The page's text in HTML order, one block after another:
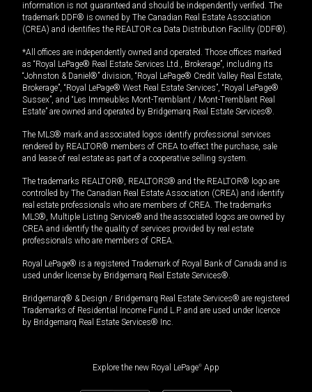
information is not guaranteed and should be independently verified. The
trademark DDF® is owned by The Canadian Real Estate Association
(CREA) and identifies the REALTOR.ca Data Distribution Facility (DDF®).
*All offices are independently owned and operated. Those offices marked
as “Royal LePage® Real Estate Services Ltd., Brokerage”, including its
“Johnston & Daniel®” division, “Royal LePage® Credit Valley Real Estate,
Brokerage”, “Royal LePage® West Real Estate Services”, “Royal LePage®
Sussex”, and “Les Immeubles Mont-Tremblant / Mont-Tremblant Real
Estate” are owned and operated by Bridgemarq Real Estate Services®.
The MLS® mark and associated logos identify professional services
rendered by REALTOR® members of CREA to effect the purchase, sale
and lease of real estate as part of a cooperative selling system.
The trademarks REALTOR®, REALTORS® and the REALTOR® logo are
controlled by The Canadian Real Estate Association (CREA) and identify
real estate professionals who are members of CREA. The trademarks
MLS®, Multiple Listing Service® and the associated logos are owned by
CREA and identify the quality of services provided by real estate
professionals who are members of CREA.
Royal LePage® is a registered Trademark of Royal Bank of Canada and is
used under license by Bridgemarq Real Estate Services®.
Bridgemarq® & Design / Bridgemarq Real Estate Services® are registered
Trademarks of Residential Income Fund L.P. and are used under licence
by Bridgemarq Real Estate Services® Inc.
Explore the new Royal LePage® App